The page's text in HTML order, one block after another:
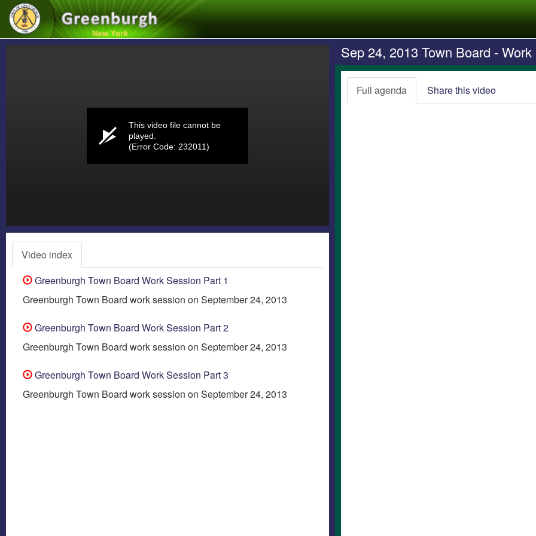
This video file cannot be
played.
(Error Code: 232011)
Video index
Greenburgh Town Board Work Session Part 1
Greenburgh Town Board work session on September 24, 2013
Greenburgh Town Board Work Session Part 2
Greenburgh Town Board work session on September 24, 2013
Greenburgh Town Board Work Session Part 3
Greenburgh Town Board work session on September 24, 2013
Sep 24, 2013 Town Board -
Full agenda Share this video